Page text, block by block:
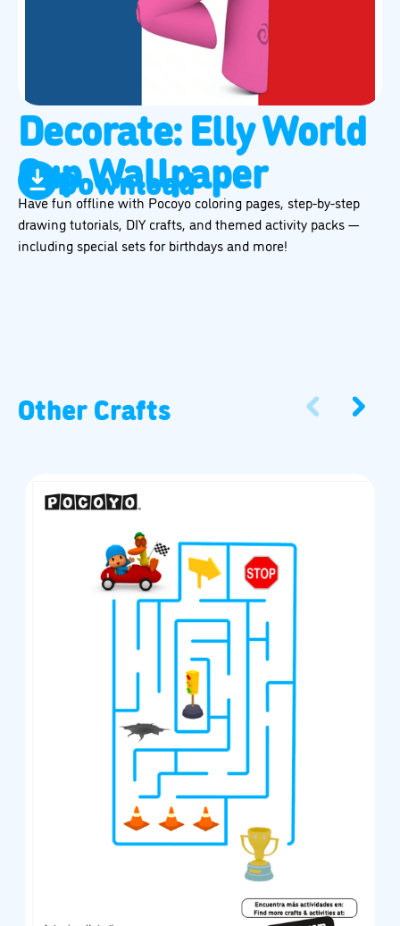
Decorate: Elly World
Cup Wallpaper
Have fun offline with Pocoyo coloring pages, step-by-step
drawing tutorials, DIY crafts, and themed activity packs —
including special sets for birthdays and more!
Download
Other Crafts